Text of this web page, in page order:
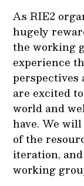
As RIE2
hugely
the working
experience
perspectives
are excited
world and
have. We
of the
iteration,
working